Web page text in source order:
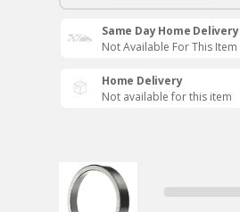
Same Day Home Delivery
Not Available For This Item
Home Delivery
Not available for this item